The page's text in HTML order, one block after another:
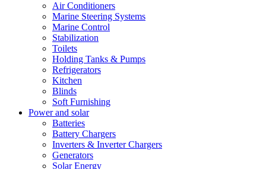
Air Conditioners
Marine Steering Systems
Marine Control
Stabilization
Toilets
Holding Tanks & Pumps
Refrigerators
Kitchen
Blinds
Soft Furnishing
Power and solar
Batteries
Battery Chargers
Inverters & Inverter Chargers
Generators
Solar Energy